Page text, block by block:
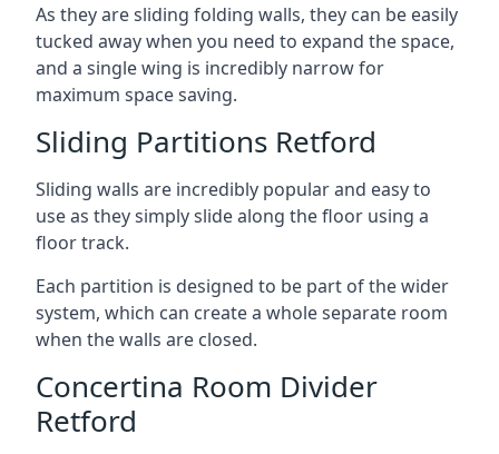
As they are sliding folding walls, they can be easily
tucked away when you need to expand the space,
and a single wing is incredibly narrow for
maximum space saving.
Sliding Partitions Retford
Sliding walls are incredibly popular and easy to
use as they simply slide along the floor using a
floor track.
Each partition is designed to be part of the wider
system, which can create a whole separate room
when the walls are closed.
Concertina Room Divider
Retford